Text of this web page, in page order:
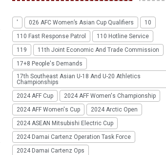
' 026 AFC Women’s Asian Cup Qualifiers
10
110 Fast Response Patrol
110 Hotline Service
119
11th Joint Economic And Trade Commission
17+8 People's Demands
17th Southeast Asian U-18 And U-20 Athletics
Championships
2024 AFF Cup
2024 AFF Women's Championship
2024 AFF Women's Cup
2024 Arctic Open
2024 ASEAN Mitsubishi Electric Cup
2024 Damai Cartenz Operation Task Force
2024 Damai Cartenz Ops